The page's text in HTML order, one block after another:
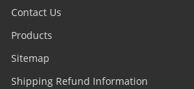
Contact Us
Products
Sitemap
Shipping Refund Information